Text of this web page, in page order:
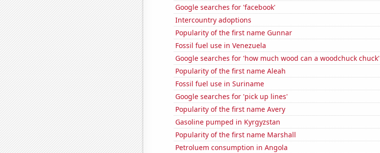
Google searches for 'facebook'
Intercountry adoptions
Popularity of the first name Gunnar
Fossil fuel use in Venezuela
Google searches for 'how much wood can a woodchuck chuck'
Popularity of the first name Aleah
Fossil fuel use in Suriname
Google searches for 'pick up lines'
Popularity of the first name Avery
Gasoline pumped in Kyrgyzstan
Popularity of the first name Marshall
Petroluem consumption in Angola